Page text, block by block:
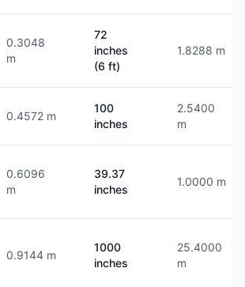
0.3048
m
72
inches
(6 ft)
1.8288 m
0.4572 m
100
inches
2.5400
m
0.6096
m
39.37
inches
1.0000 m
0.9144 m
1000
inches
25.4000
m